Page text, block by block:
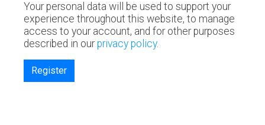
Your personal data will be used to support your
experience throughout this website, to manage
access to your account, and for other purposes
described in ourprivacy policy.
Register